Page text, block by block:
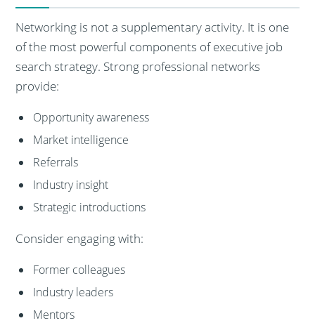
Networking is not a supplementary activity. It is one
of the most powerful components of executive job
search strategy. Strong professional networks
provide:
Opportunity awareness
Market intelligence
Referrals
Industry insight
Strategic introductions
Consider engaging with:
Former colleagues
Industry leaders
Mentors